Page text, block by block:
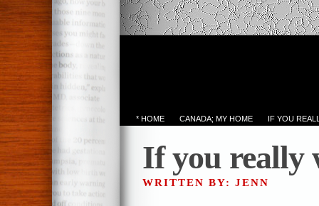
* HOME CANADA; MY HOME IF YOU
If you really
WRITTEN BY: JENN